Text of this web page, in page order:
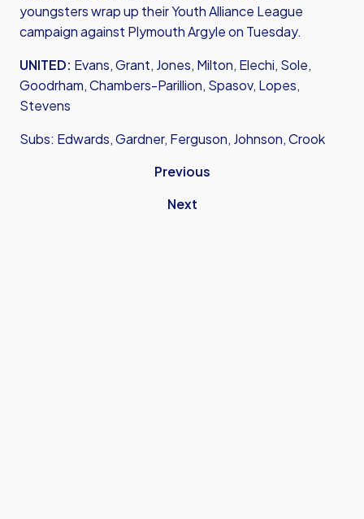
youngsters wrap up their Youth Alliance League
campaign against Plymouth Argyle on Tuesday.
UNITED: Evans, Grant, Jones, Milton, Elechi, Sole,
Goodrham, Chambers-Parillion, Spasov, Lopes,
Stevens
Subs: Edwards, Gardner, Ferguson, Johnson, Crook
Previous
Next